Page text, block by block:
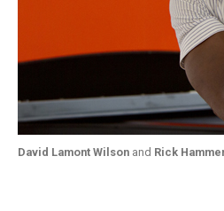
David Lamont Wilson and Rick